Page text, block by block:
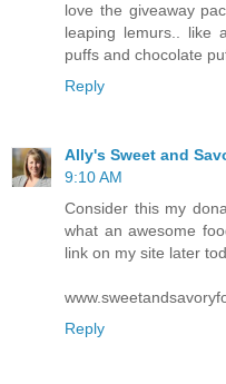
love the giveaway
leaping lemurs.. like
puffs and chocolate
Reply
Ally's Sweet and
9:10 AM
Consider this my
what an awesome
link on my site later
Reply